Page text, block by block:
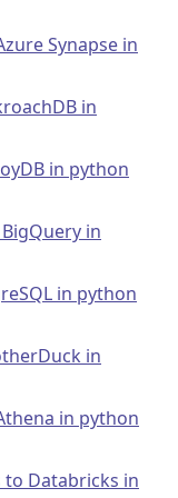
Synapse in
in
in python
in
in python
in
in python
to Databricks in